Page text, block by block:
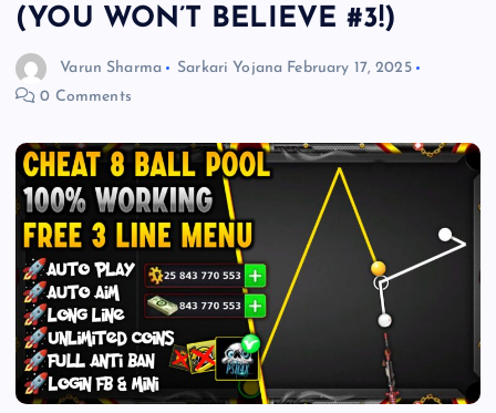
(YOU WON’T BELIEVE #3!)
Varun Sharma Sarkari Yojana February 17, 2025
0 Comments